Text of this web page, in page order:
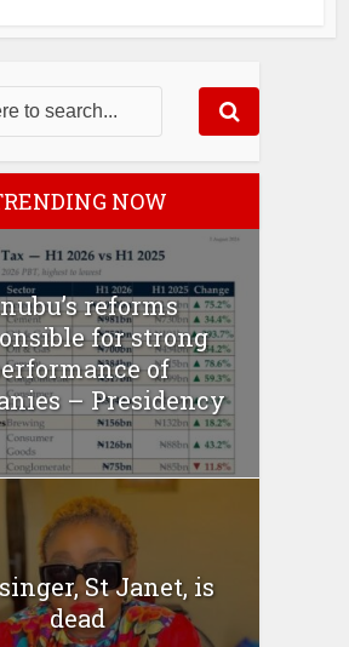
NOW
reforms
for strong
of
– Presidency
St Janet, is
dead